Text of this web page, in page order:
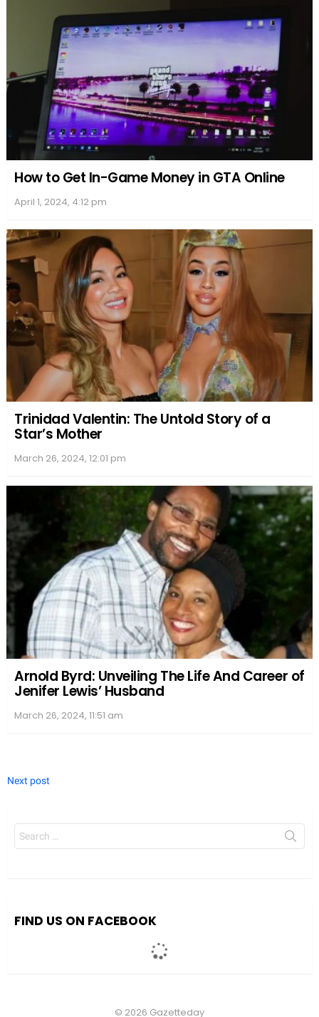
We value your privacy
Accept All
How to Get In-Game Money in GTA Online
April 1, 2024, 4:12 pm
Trinidad Valentin: The Untold Story of a
Star’s Mother
March 26, 2024, 12:01 pm
Arnold Byrd: Unveiling The Life And Career of
Jenifer Lewis’ Husband
March 26, 2024, 11:51 am
Next post
Search
for:
FIND US ON FACEBOOK
© 2026 Gazetteday